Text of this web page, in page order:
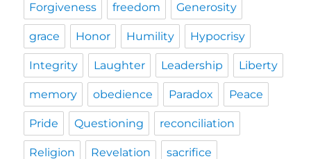
Forgiveness freedom Generosity
grace Honor Humility Hypocrisy
Integrity Laughter Leadership Liberty
memory obedience Paradox Peace
Pride Questioning reconciliation
Religion Revelation sacrifice